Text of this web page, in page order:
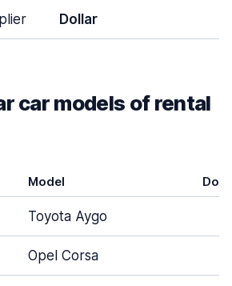
Dollar
car models of rental
Model
Toyota Aygo
Opel Corsa